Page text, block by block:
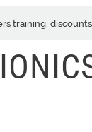
training, discounts